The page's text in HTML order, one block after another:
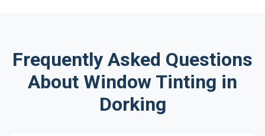
Frequently Asked Questions
About Window Tinting in
Dorking